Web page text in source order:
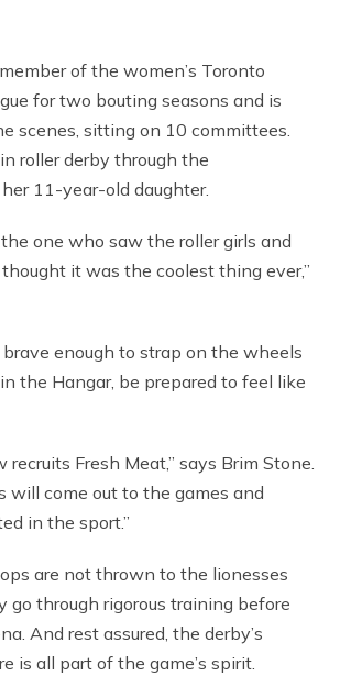
of the women’s Toronto
for two bouting seasons and is
scenes, sitting on 10 committees.
roller derby through the
11-year-old daughter.
one who saw the roller girls and
it was the coolest thing ever,”
brave enough to strap on the wheels
the Hangar, be prepared to feel like
recruits Fresh Meat,” says Brim Stone.
will come out to the games and
in the sport.”
are not thrown to the lionesses
go through rigorous training before
And rest assured, the derby’s
is all part of the game’s spirit.